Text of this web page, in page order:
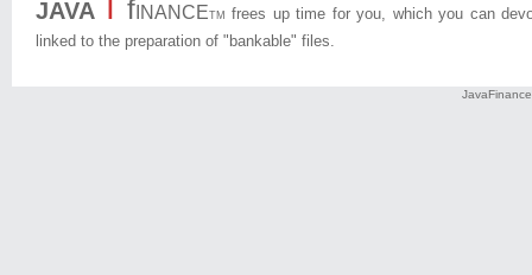
JAVA I fINANCETM
frees up time for you, which you can
linked to the preparation of "bankable" files.